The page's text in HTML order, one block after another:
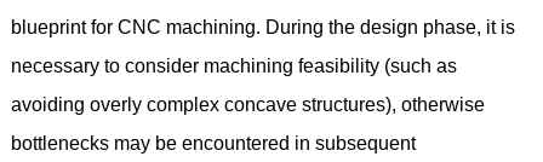
blueprint for CNC machining. During the design phase, it is
necessary to consider machining feasibility (such as
avoiding overly complex concave structures), otherwise
bottlenecks may be encountered in subsequent